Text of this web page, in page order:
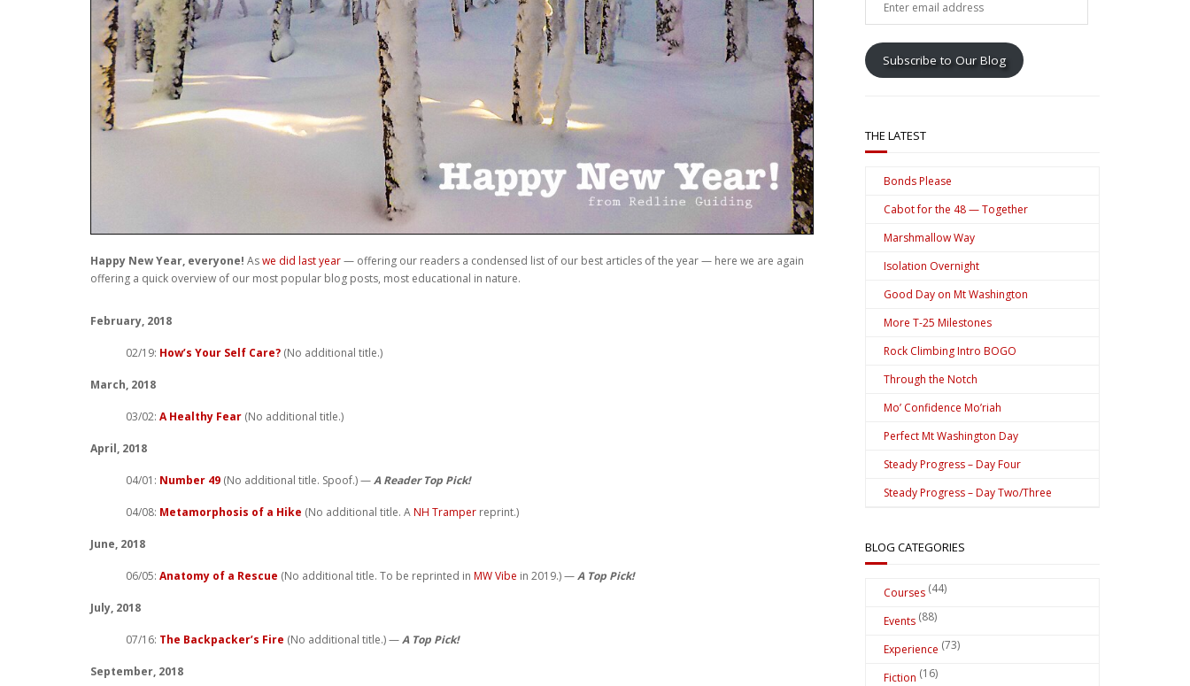
Happy New Year, everyone! Aswe did last year— offering our readers a condensed list of our best articles of the year — here we are again
offering a quick overview of our most popular blog posts, most educational in nature.
February, 2018
02/19: How’s Your Self Care? (No additional title.)
March, 2018
03/02: A Healthy Fear (No additional title.)
April, 2018
04/01: Number 49 (No additional title. Spoof.) —A Reader Top Pick!
04/08: Metamorphosis of a Hike (No additional title. ANH Tramper reprint.)
June, 2018
06/05: Anatomy of a Rescue (No additional title. To be reprinted in MW Vibe in 2019.) —A Top Pick!
July, 2018
07/16: The Backpacker’s Fire (No additional title.) —A Top Pick!
September, 2018
Subscribe to Our Blog
THE LATEST
Bonds Please
Cabot for the 48 — Together
Marshmallow Way
Isolation Overnight
Good Day on Mt Washington
More T-25 Milestones
Rock Climbing Intro BOGO
Through the Notch
Mo’ Confidence Mo’riah
Perfect Mt Washington Day
Steady Progress – Day Four
Steady Progress – Day Two/Three
BLOG CATEGORIES
Courses (44)
Events (88)
Experience (73)
Fiction (16)